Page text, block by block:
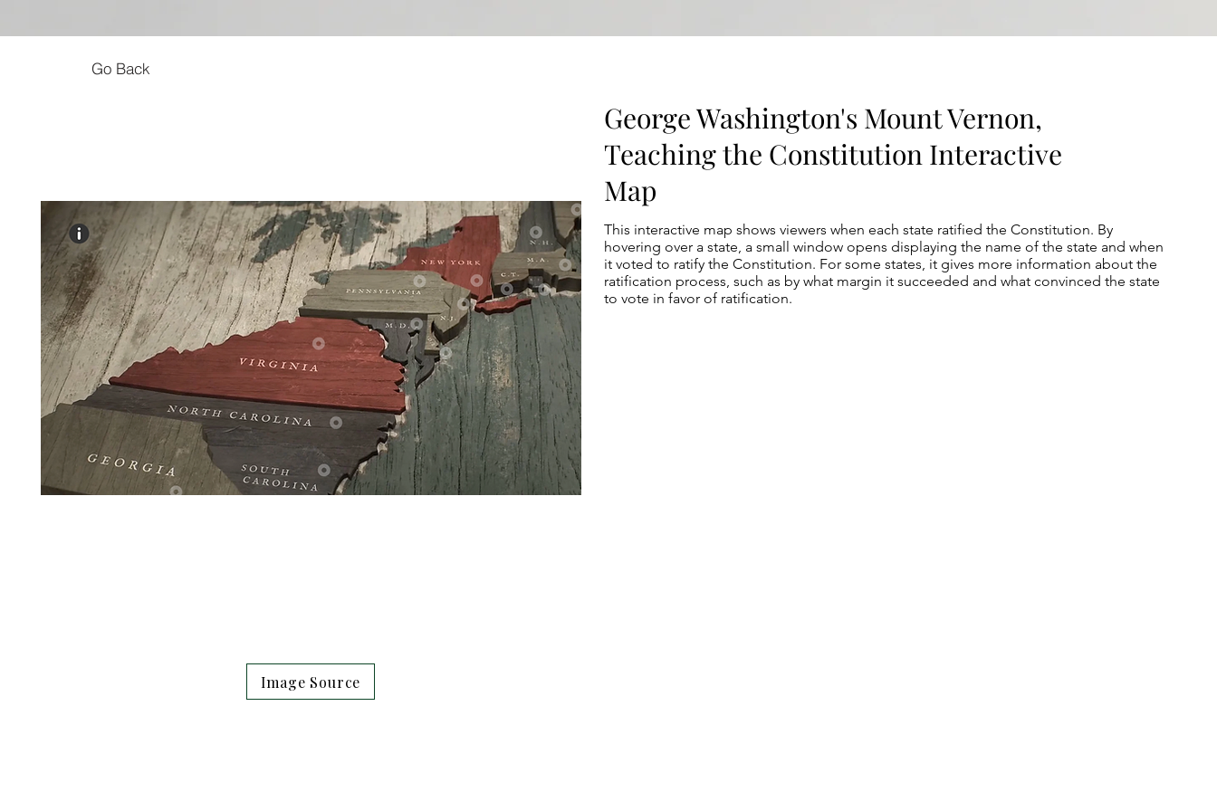
Go Back
George Washington's Mount Vernon,
Teaching the Constitution Interactive
Map
This interactive map shows viewers when each state ratified the Constitution. By
hovering over a state, a small window opens displaying the name of the state and when
it voted to ratify the Constitution. For some states, it gives more information about the
ratification process, such as by what margin it succeeded and what convinced the state
to vote in favor of ratification.
Image Source